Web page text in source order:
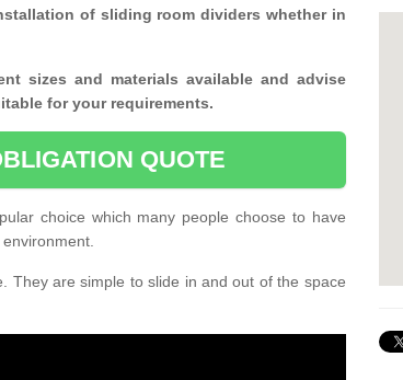
of sliding room dividers whether in
sizes and materials available and advise
for your requirements.
QUOTE
choice which many people choose to have
They are simple to slide in and out of the space